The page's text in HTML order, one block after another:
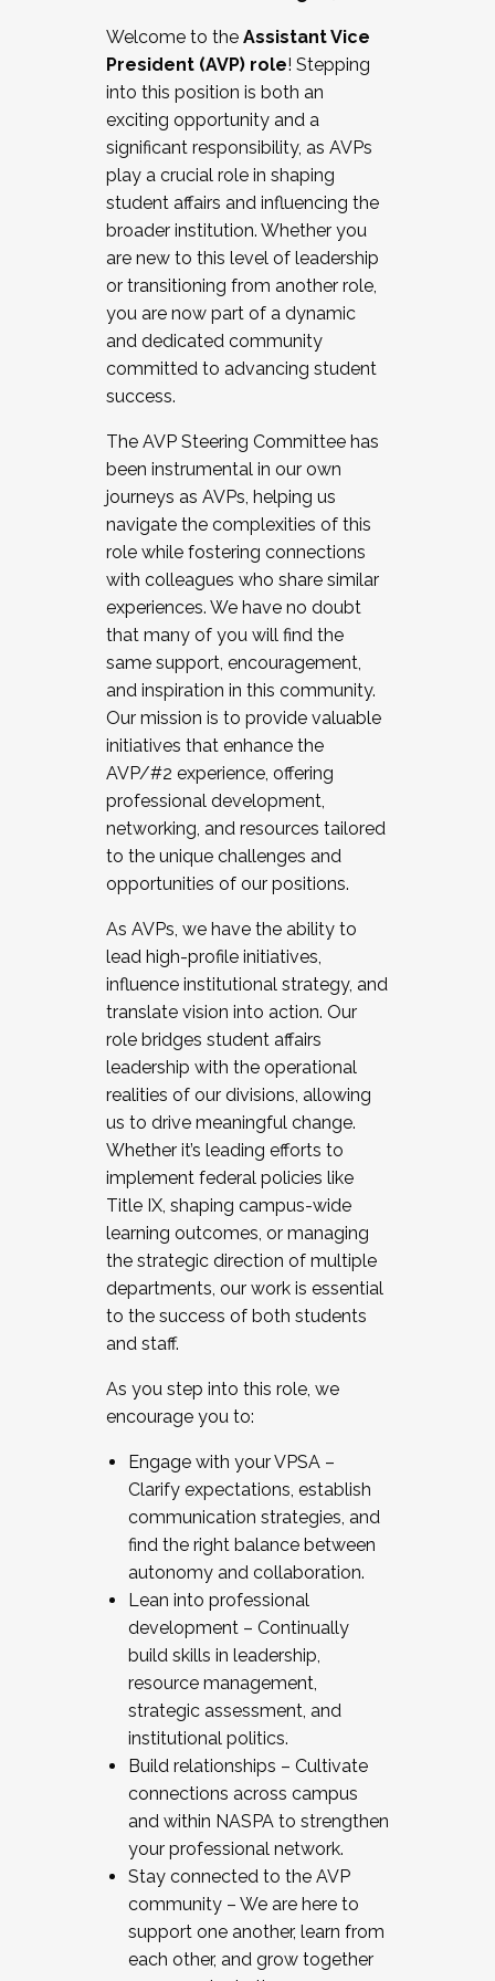
Working and operating with labor
relations/collective bargaining
Collaborating with academic affairs
Navigating politics
New laws and policies
Mental health of students/staff
...And much more.
JOIN A COHORT: We are now recruiting for
the Fall 2025 Cohort . Interested in joining a
cohort and/or becoming a Cohort
Facilitator complete the application by
December 5, 2025.
Welcome to the Assistant Vice
President (AVP) role! Stepping
into this position is both an
exciting opportunity and a
significant responsibility, as AVPs
play a crucial role in shaping
student affairs and influencing the
broader institution. Whether you
are new to this level of leadership
or transitioning from another role,
you are now part of a dynamic
and dedicated community
committed to advancing student
success.
The AVP Steering Committee has
been instrumental in our own
journeys as AVPs, helping us
navigate the complexities of this
role while fostering connections
with colleagues who share similar
experiences. We have no doubt
that many of you will find the
same support, encouragement,
and inspiration in this community.
Our mission is to provide valuable
initiatives that enhance the
AVP/#2 experience, offering
professional development,
networking, and resources tailored
to the unique challenges and
opportunities of our positions.
As AVPs, we have the ability to
lead high-profile initiatives,
influence institutional strategy, and
translate vision into action. Our
role bridges student affairs
leadership with the operational
realities of our divisions, allowing
us to drive meaningful change.
Whether it’s leading efforts to
implement federal policies like
Title IX, shaping campus-wide
learning outcomes, or managing
the strategic direction of multiple
departments, our work is essential
to the success of both students
and staff.
As you step into this role, we
encourage you to:
Engage with your VPSA –
Clarify expectations, establish
communication strategies, and
find the right balance between
autonomy and collaboration.
Lean into professional
development – Continually
build skills in leadership,
resource management,
strategic assessment, and
institutional politics.
Build relationships – Cultivate
connections across campus
and within NASPA to strengthen
your professional network.
Stay connected to the AVP
community – We are here to
support one another, learn from
each other, and grow together